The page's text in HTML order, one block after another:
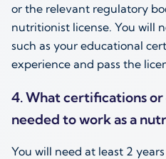
or the relevant regulatory
nutritionist license. You will
such as your educational
experience and pass the
4. What certifications
needed to work as a
You will need at least 2